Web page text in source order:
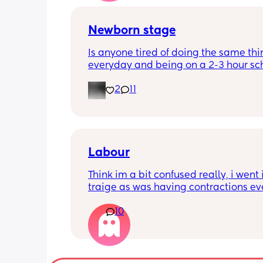
Newborn stage
Is anyone tired of doing the same
everyday and being on a 2-3 hour
losing my mind. It’s making me
even if I get out once a day. When
2
Labour
Think im a bit confused really, i went
traige as was having contractions
every 2-3mins which was confirmed
machine and i think the toco was 90-
they feel painful and my lower back
loads of pain but apparently im only
10